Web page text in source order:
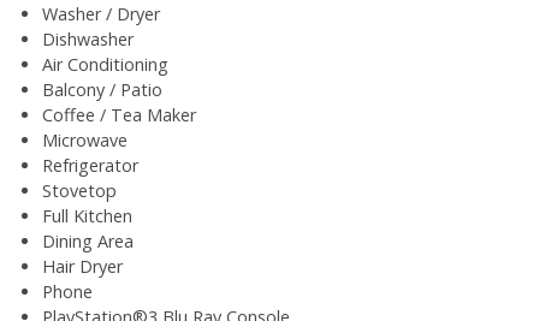
Washer / Dryer
Dishwasher
Air Conditioning
Balcony / Patio
Coffee / Tea Maker
Microwave
Refrigerator
Stovetop
Full Kitchen
Dining Area
Hair Dryer
Phone